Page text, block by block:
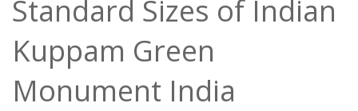
Standard Sizes of Indian
Kuppam Green
Monument India